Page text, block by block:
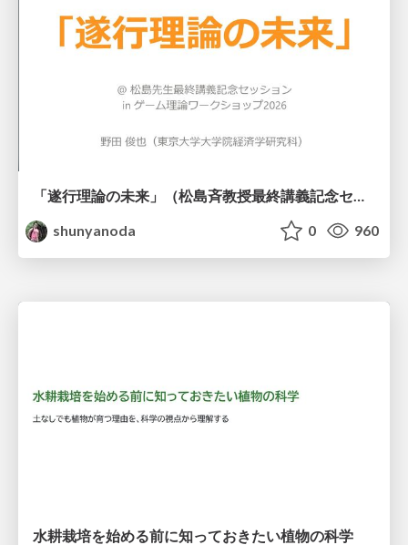
「遂行理論の未来」（松島斉教授最終講義記念セッションの発表資料）
shunyanoda
0 960
水耕栽培を始める前に知っておきたい植物の科学